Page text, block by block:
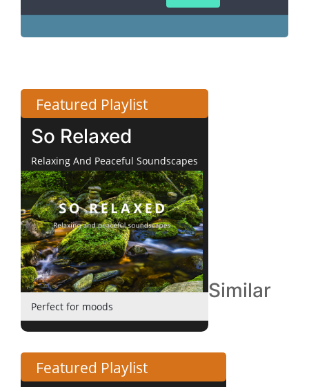
Featured Playlist
So Relaxed
Relaxing And Peaceful Soundscapes
Perfect for moods
Featured Playlist
Similar